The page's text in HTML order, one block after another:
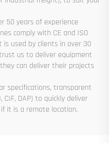
50 years of experience
comply with CE and ISO
is used by clients in over 30
us to deliver equipment
can deliver their projects
specifications, transparent
CIF, DAP) to quickly deliver
it is a remote location.